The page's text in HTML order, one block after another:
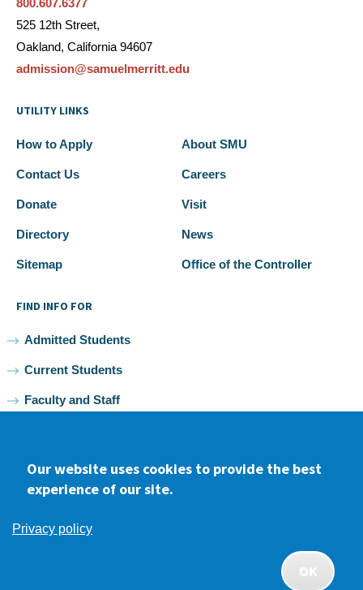
800.607.6377
525 12th Street,
Oakland, California 94607
admission@samuelmerritt.edu
UTILITY LINKS
How to Apply About SMU
Contact Us Careers
Donate Visit
Directory News
Sitemap Office of the Controller
FIND INFO FOR
Admitted Students
Current Students
Faculty and Staff
FacebookyoutubeInstagram
Non-discrimination
Our website uses cookies to provide the best
experience of our site.
Privacy policy
OK